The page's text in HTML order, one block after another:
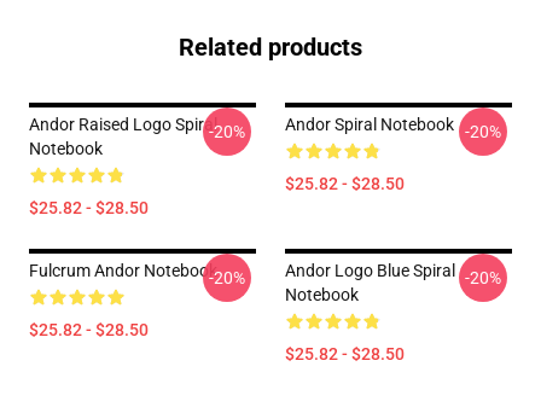
Related products
Andor Raised Logo Spiral
Notebook
$25.82 - $28.50
-20% Andor Spiral Notebook
$25.82 - $28.50
-20%
Fulcrum Andor Notebook
$25.82 - $28.50
-20%
Andor Logo Blue Spiral
Notebook
$25.82 - $28.50
-20%